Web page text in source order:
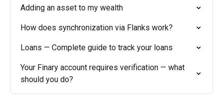
Adding an asset to my wealth
How does synchronization via Flanks work?
Loans — Complete guide to track your loans
Your Finary account requires verification — what
should you do?